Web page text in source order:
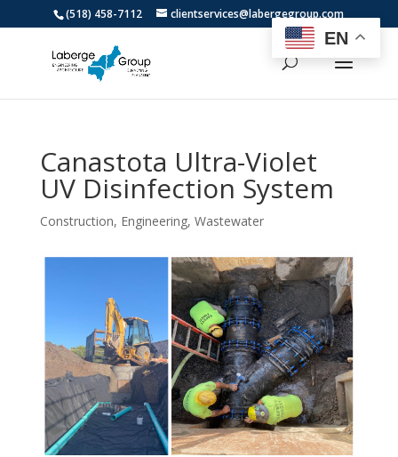
(518) 458-7112 clientservices@labergegroup.com
Canastota Ultra-Violet
UV Disinfection System
Construction, Engineering, Wastewater
EN